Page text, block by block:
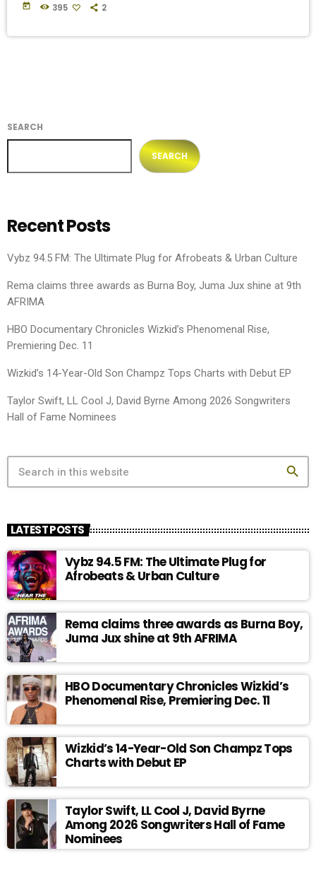
today 395 2
SEARCH
SEARCH
Recent Posts
Vybz 94.5 FM: The Ultimate Plug for Afrobeats & Urban Culture
Rema claims three awards as Burna Boy, Juma Jux shine at 9th
AFRIMA
HBO Documentary Chronicles Wizkid’s Phenomenal Rise,
Premiering Dec. 11
Wizkid’s 14-Year-Old Son Champz Tops Charts with Debut EP
Taylor Swift, LL Cool J, David Byrne Among 2026 Songwriters
Hall of Fame Nominees
search
LATEST POSTS
Vybz 94.5 FM: The Ultimate Plug for
Afrobeats & Urban Culture
Rema claims three awards as Burna Boy,
Juma Jux shine at 9th AFRIMA
HBO Documentary Chronicles Wizkid’s
Phenomenal Rise, Premiering Dec. 11
Wizkid’s 14-Year-Old Son Champz Tops
Charts with Debut EP
Taylor Swift, LL Cool J, David Byrne
Among 2026 Songwriters Hall of Fame
Nominees